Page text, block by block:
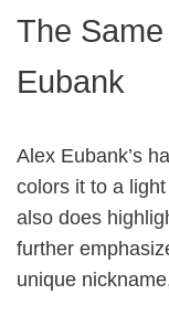
The
Eubank
Alex Eubank’s
colors it to a
also does
further
unique